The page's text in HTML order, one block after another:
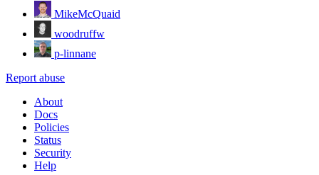
MikeMcQuaid
woodruffw
p-linnane
Report abuse
About
Docs
Policies
Status
Security
Help